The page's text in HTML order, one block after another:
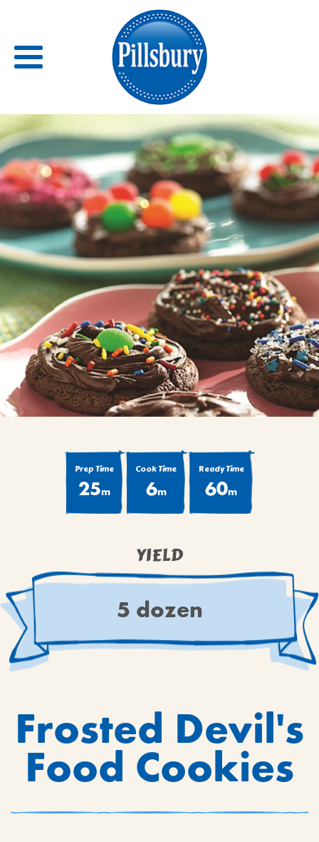
Back
RECIPES
RECIPE CATEGORIES
BARS
BISCUITS & SCONES
BREADS
BREAKFAST
BROWNIES
CAKES
CANDIES & TRUFFLES
COFFEE CAKES
COOKIES
DESSERTS
MAIN COURSES
SNACKS
WINTER HOLIDAYS
VIEW ALL RECIPES
Prep Time
25m
Cook Time
6m
Ready Time
60m
YIELD
5 dozen
Frosted Devil's
Food Cookies